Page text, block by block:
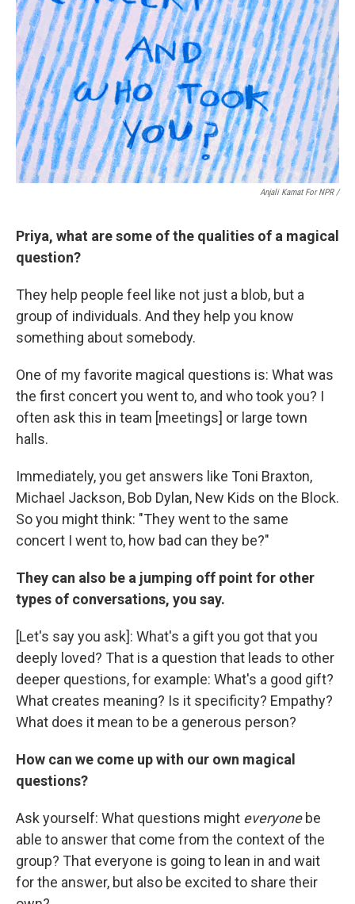
Anjali Kamat For NPR /
Priya, what are some of the qualities of a magical
question?
They help people feel like not just a blob, but a
group of individuals. And they help you know
something about somebody.
One of my favorite magical questions is: What was
the first concert you went to, and who took you? I
often ask this in team [meetings] or large town
halls.
Immediately, you get answers like Toni Braxton,
Michael Jackson, Bob Dylan, New Kids on the Block.
So you might think: "They went to the same
concert I went to, how bad can they be?"
They can also be a jumping off point for other
types of conversations, you say.
[Let's say you ask]: What's a gift you got that you
deeply loved? That is a question that leads to other
deeper questions, for example: What's a good gift?
What creates meaning? Is it specificity? Empathy?
What does it mean to be a generous person?
How can we come up with our own magical
questions?
Ask yourself: What questions might everyone be
able to answer that come from the context of the
group? That everyone is going to lean in and wait
for the answer, but also be excited to share their